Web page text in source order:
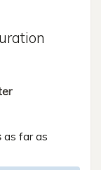
as far as